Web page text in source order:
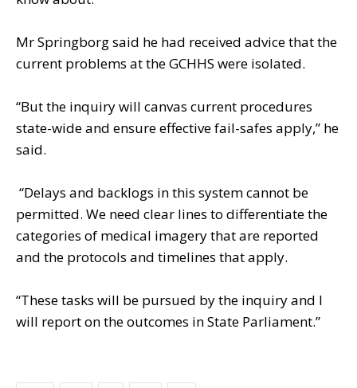
Mr Springborg said he had received advice that the
current problems at the GCHHS were isolated.
“But the inquiry will canvas current procedures
state-wide and ensure effective fail-safes apply,” he
said.
“Delays and backlogs in this system cannot be
permitted. We need clear lines to differentiate the
categories of medical imagery that are reported
and the protocols and timelines that apply.
“These tasks will be pursued by the inquiry and I
will report on the outcomes in State Parliament.”